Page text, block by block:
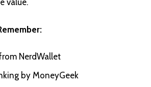
value.
NerdWallet
by MoneyGeek